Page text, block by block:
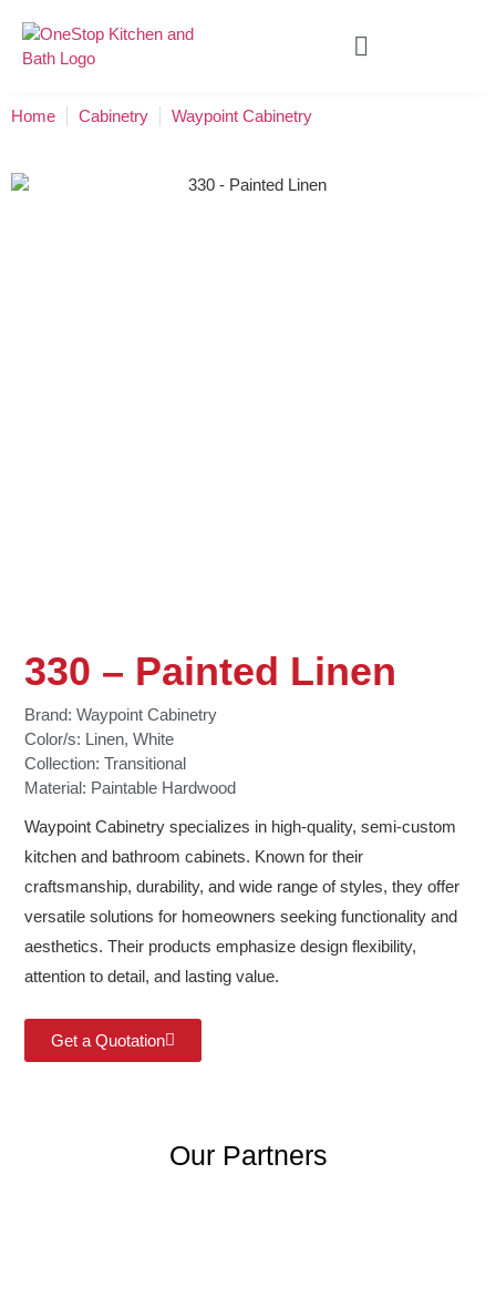
Home Cabinetry Waypoint Cabinetry
330 – Painted Linen
Brand: Waypoint Cabinetry
Color/s: Linen,White
Collection: Transitional
Material: Paintable Hardwood
Waypoint Cabinetry specializes in high-quality, semi-custom
kitchen and bathroom cabinets. Known for their
craftsmanship, durability, and wide range of styles, they offer
versatile solutions for homeowners seeking functionality and
aesthetics. Their products emphasize design flexibility,
attention to detail, and lasting value.
Get a Quotation
Our Partners